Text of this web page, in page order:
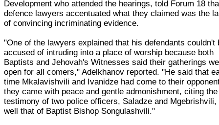
Development who attended the hearings, told Forum 18
defence lawyers accentuated what they claimed was the
of convincing incriminating evidence.
"One of the lawyers explained that his defendants couldn't
accused of intruding into a place of worship because both
Baptists and Jehovah's Witnesses said their gatherings
open for all comers," Adelkhanov reported. "He said that
time Mkalavishvili and Ivanidze had come to their
they came with peace and gentle admonishment, citing the
testimony of two police officers, Saladze and Mgebrishvili,
well that of Baptist Bishop Songulashvili."